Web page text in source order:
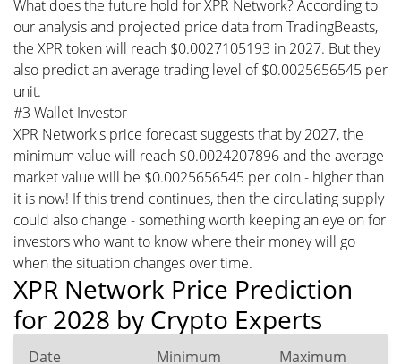
What does the future hold for XPR Network? According to
our analysis and projected price data from TradingBeasts,
the XPR token will reach $0.0027105193 in 2027. But they
also predict an average trading level of $0.0025656545 per
unit.
#3 Wallet Investor
XPR Network's price forecast suggests that by 2027, the
minimum value will reach $0.0024207896 and the average
market value will be $0.0025656545 per coin - higher than
it is now! If this trend continues, then the circulating supply
could also change - something worth keeping an eye on for
investors who want to know where their money will go
when the situation changes over time.
XPR Network Price Prediction
for 2028 by Crypto Experts
Date Minimum Maximum